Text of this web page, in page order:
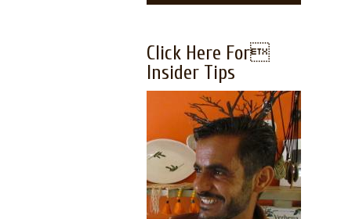
Click Here For
Insider Tips